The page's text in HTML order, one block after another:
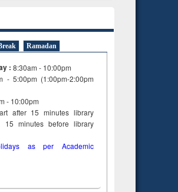
Ramadan
: 8:30am - 10:00pm
- 5:00pm (1:00pm-2:00pm
- 10:00pm
after 15minuteslibrary
minutes before library
as per Academic